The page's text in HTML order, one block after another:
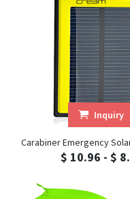
Inquiry
Carabiner Emergency
$ 10.96 - $